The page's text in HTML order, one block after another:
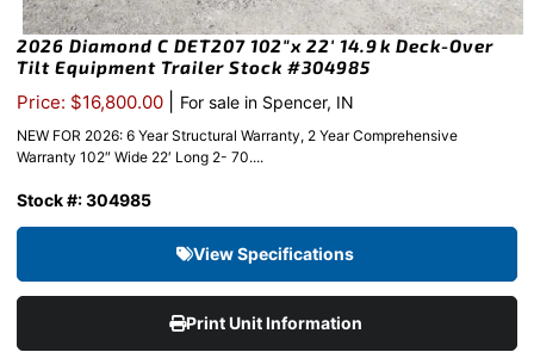
2026 Diamond C DET207 102″x 22′ 14.9k Deck-Over
Tilt Equipment Trailer Stock #304985
Price: $16,800.00 For sale in Spencer, IN
NEW FOR 2026: 6 Year Structural Warranty, 2 Year Comprehensive
Warranty 102″ Wide 22′ Long 2- 70....
Stock #: 304985
View Specifications
Print Unit Information